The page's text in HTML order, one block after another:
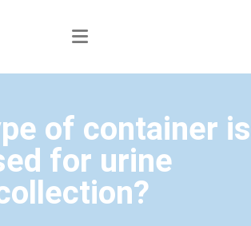
of container is
for urine